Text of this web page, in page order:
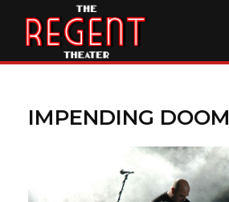
content
IMPENDING DOOM